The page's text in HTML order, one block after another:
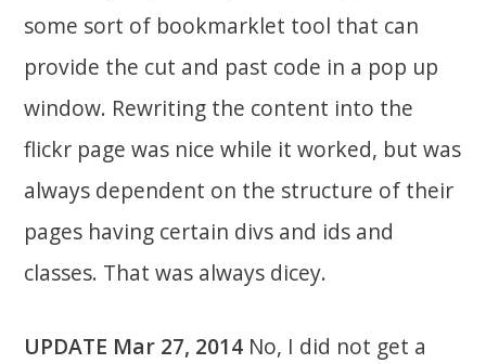
some sort of bookmarklet tool that can
provide the cut and past code in a pop up
window. Rewriting the content into the
flickr page was nice while it worked, but was
always dependent on the structure of their
pages having certain divs and ids and
classes. That was always dicey.
UPDATE Mar 27, 2014 No, I did not get a